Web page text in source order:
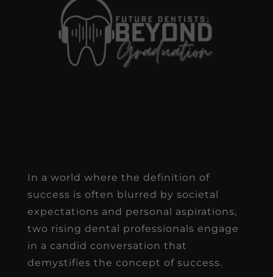
In a world where the definition of
success is often blurred by societal
expectations and personal aspirations,
two rising dental professionals engage
in a candid conversation that
demystifies the concept of success.